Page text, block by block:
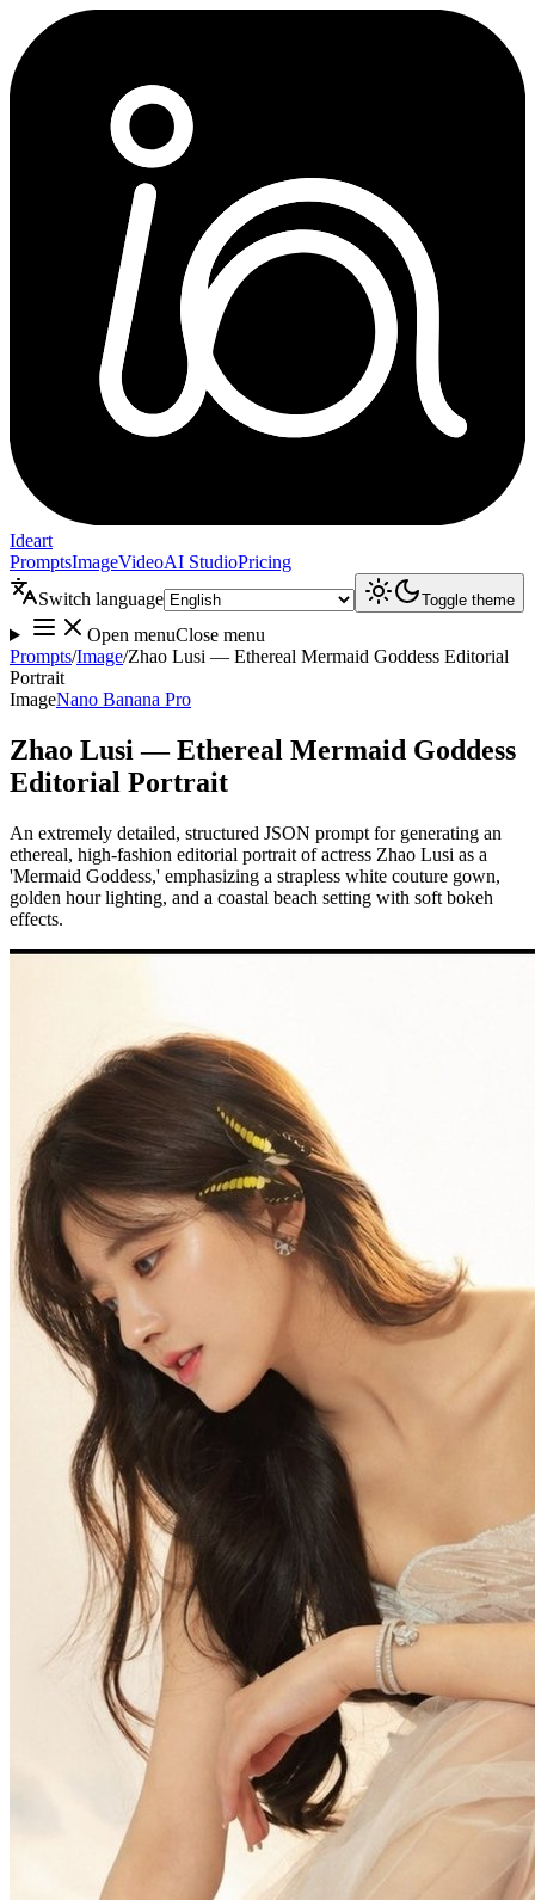
Ideart
PromptsImageVideoAI StudioPricing
Switch language
Toggle theme
Open menuClose menu
Prompts/Image/Zhao Lusi — Ethereal Mermaid Goddess Editorial
Portrait
ImageNano Banana Pro
Zhao Lusi — Ethereal Mermaid Goddess
Editorial Portrait
An extremely detailed, structured JSON prompt for generating an
ethereal, high-fashion editorial portrait of actress Zhao Lusi as a
'Mermaid Goddess,' emphasizing a strapless white couture gown,
golden hour lighting, and a coastal beach setting with soft bokeh
effects.